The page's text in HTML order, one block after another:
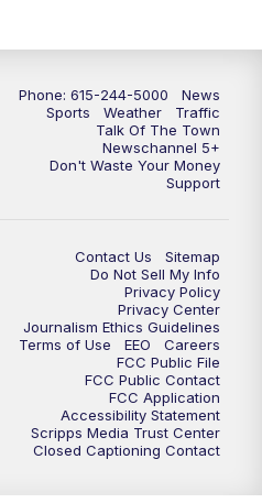
Phone: 615-244-5000
News
Sports
Weather
Traffic
Talk Of The Town
Newschannel 5+
Don't Waste Your Money
Support
Contact Us
Sitemap
Do Not Sell My Info
Privacy Policy
Privacy Center
Journalism Ethics Guidelines
Terms of Use
EEO
Careers
FCC Public File
FCC Public Contact
FCC Application
Accessibility Statement
Scripps Media Trust Center
Closed Captioning Contact